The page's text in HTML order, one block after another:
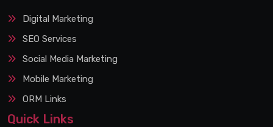
Digital Marketing
SEO Services
Social Media Marketing
Mobile Marketing
ORM Links
Quick Links